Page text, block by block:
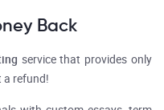
Back
service that provides only
a refund!